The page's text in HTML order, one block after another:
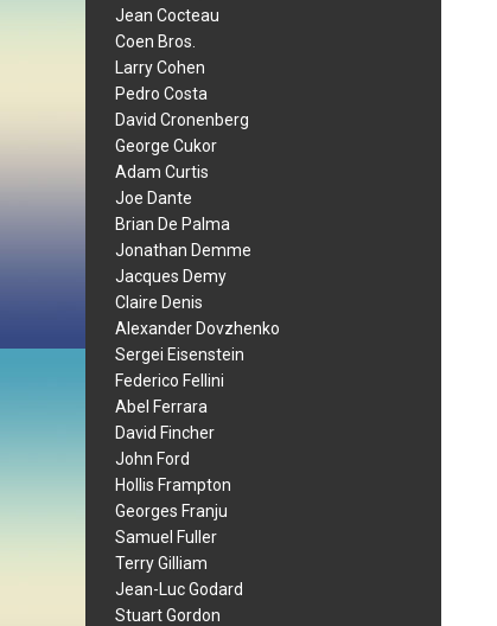
Jean Cocteau
Coen Bros.
Larry Cohen
Pedro Costa
David Cronenberg
George Cukor
Adam Curtis
Joe Dante
Brian De Palma
Jonathan Demme
Jacques Demy
Claire Denis
Alexander Dovzhenko
Sergei Eisenstein
Federico Fellini
Abel Ferrara
David Fincher
John Ford
Hollis Frampton
Georges Franju
Samuel Fuller
Terry Gilliam
Jean-Luc Godard
Stuart Gordon